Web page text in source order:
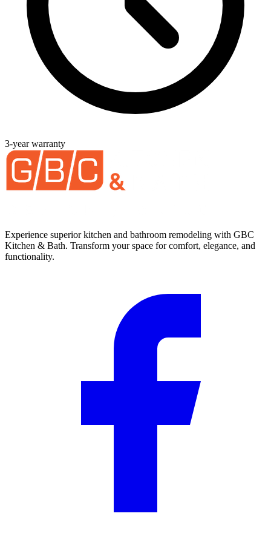
3-year warranty
Experience superior kitchen and bathroom remodeling with GBC
Kitchen & Bath. Transform your space for comfort, elegance, and
functionality.